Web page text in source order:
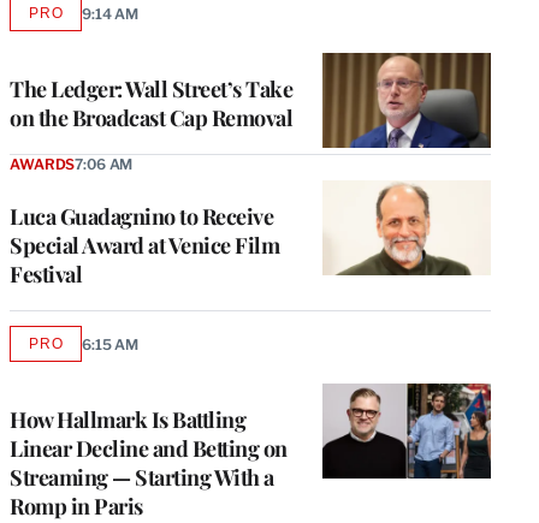
The Ledger: Wall Street’s Take
on the Broadcast Cap Removal
PROAVAILABLE
9:14 AM
Luca Guadagnino to Receive
Special Award at Venice Film
Festival
AWARDS7:06 AM
How Hallmark Is Battling
Linear Decline and Betting on
Streaming — Starting With a
Romp in Paris
PROAVAILABLE
6:15 AM